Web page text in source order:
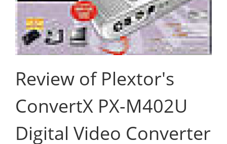
Review of Plextor's
ConvertX PX-M402U
Digital Video Converter